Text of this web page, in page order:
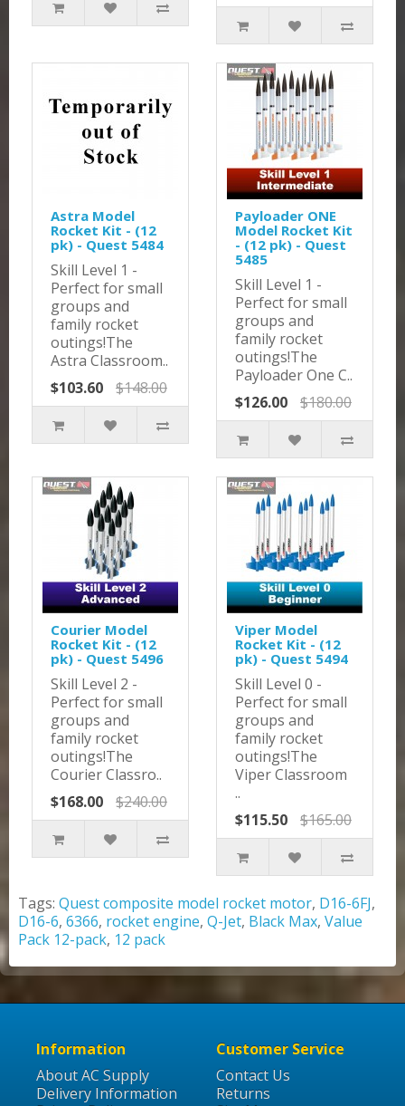
Astra Model
Rocket Kit - (12
pk) - Quest 5484
Skill Level 1 -
Perfect for small
groups and
family rocket
outings!The
Astra Classroom..
$103.60
$148.00
Payloader ONE
Model Rocket Kit
- (12 pk) - Quest
5485
Skill Level 1 -
Perfect for small
groups and
family rocket
outings!The
Payloader One C..
$126.00
$180.00
Courier Model
Rocket Kit - (12
pk) - Quest 5496
Skill Level 2 -
Perfect for small
groups and
family rocket
outings!The
Courier Classro..
$168.00
$240.00
Viper Model
Rocket Kit - (12
pk) - Quest 5494
Skill Level 0 -
Perfect for small
groups and
family rocket
outings!The
Viper Classroom
..
$115.50
$165.00
Tags: Quest composite model rocket motor, D16-6FJ,
D16-6, 6366, rocket engine, Q-Jet, Black Max, Value
Pack 12-pack, 12 pack
Information
About AC Supply
Delivery Information
Customer Service
Contact Us
Returns